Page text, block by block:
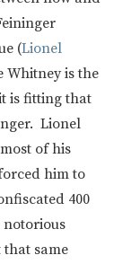
(Lionel
Whitney is the
is fitting that
Lionel
of his
him to
400
notorious
same